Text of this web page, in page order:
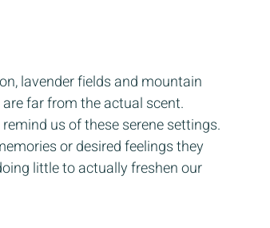
lavender fields and mountain
far from the actual scent.
us of these serene settings.
or desired feelings they
little to actually freshen our